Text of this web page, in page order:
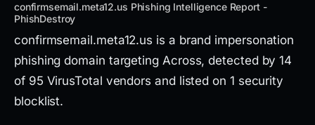
confirmsemail.meta12.us Phishing Intelligence Report -
PhishDestroy
confirmsemail.meta12.us is a brand impersonation
phishing domain targeting Across, detected by 14
of 95 VirusTotal vendors and listed on 1 security
blocklist.